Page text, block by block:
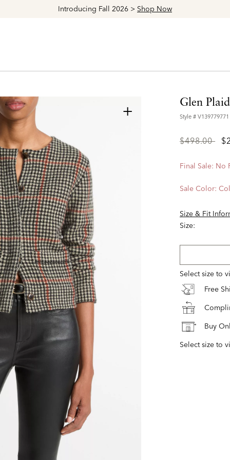
Explore The Latest Arrivals > ShopWomen's
+ Glen
Style # V139779771
Price
$498.00to
Final Sale: No
Sale Color:
Size & Fit
Size:
Select size to
Free
Buy
Select size to